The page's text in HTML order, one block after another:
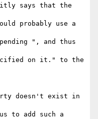
says that the
probably use a
", and thus
on it." to the
doesn't exist in
to add such a